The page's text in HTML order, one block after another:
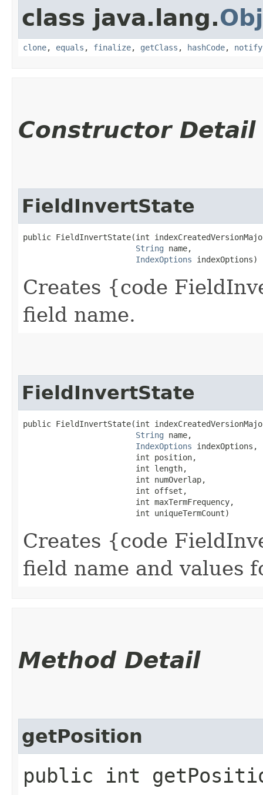
class java.lang.
clone, equals , finalize, getClass , hashCode, notify
Constructor Detail
FieldInvertState
public FieldInvertState​(int
String name,
IndexOptions indexOptions)
Creates {code
field name.
FieldInvertState
public FieldInvertState​(int
String name,
IndexOptions indexOptions,
                        int position,
                        int length,
                        int numOverlap,
                        int offset,
                        int maxTermFrequency,
                        int uniqueTermCount)
Creates {code
field name and values
Method Detail
getPosition
public int